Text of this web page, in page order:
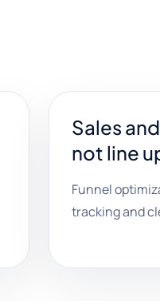
Sales
not line
Funnel
tracking and